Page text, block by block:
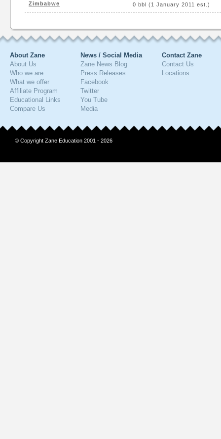
Zimbabwe 0 bbl (1 January 2011 est.)
About Zane
About Us
Who we are
What we offer
Affiliate Program
Educational Links
Compare Us
News / Social Media
Zane News Blog
Press Releases
Facebook
Twitter
You Tube
Media
Contact Zane
Contact Us
Locations
© Copyright Zane Education 2001 - 2026